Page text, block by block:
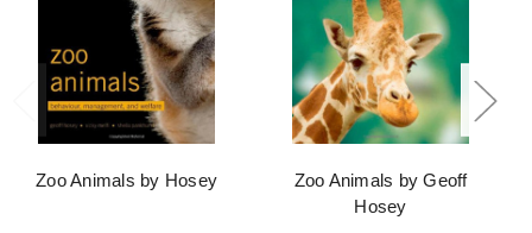
Zoo Animals by Hosey
Zoo Animals by Geoff
Hosey